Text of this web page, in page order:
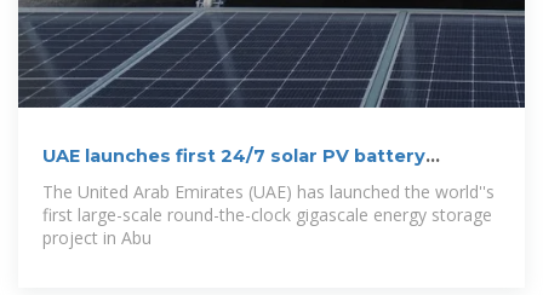
UAE launches first 24/7 solar PV battery
storage
The United Arab Emirates (UAE) has launched the world''s
first large-scale round-the-clock gigascale energy storage
project in Abu